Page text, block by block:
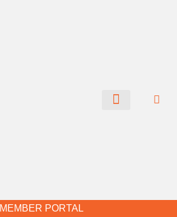
MEMBER PORTAL